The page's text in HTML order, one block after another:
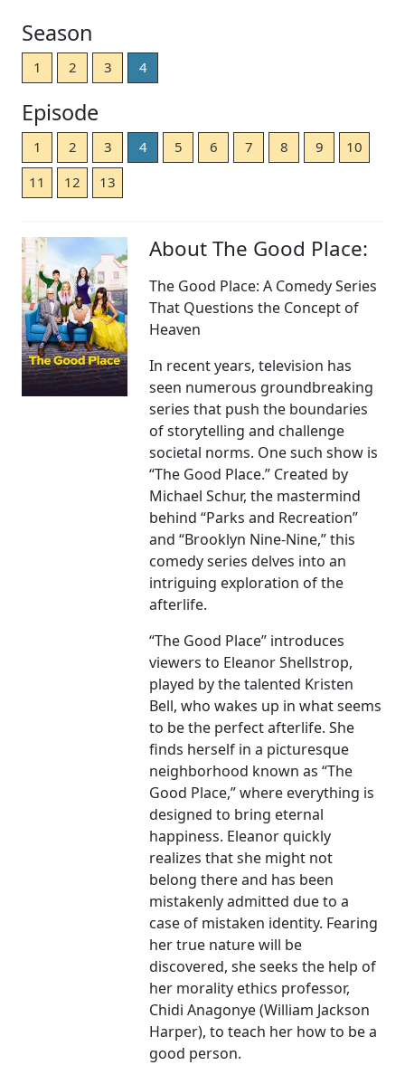
Season
1 2 3 4
Episode
1 2 3 4 5 6 7 8 9
10
11
12 13
About The Good Place:
The Good Place: A Comedy Series
That Questions the Concept of
Heaven
In recent years, television has
seen numerous groundbreaking
series that push the boundaries
of storytelling and challenge
societal norms. One such show is
“The Good Place.” Created by
Michael Schur, the mastermind
behind “Parks and Recreation”
and “Brooklyn Nine-Nine,” this
comedy series delves into an
intriguing exploration of the
afterlife.
“The Good Place” introduces
viewers to Eleanor Shellstrop,
played by the talented Kristen
Bell, who wakes up in what seems
to be the perfect afterlife. She
finds herself in a picturesque
neighborhood known as “The
Good Place,” where everything is
designed to bring eternal
happiness. Eleanor quickly
realizes that she might not
belong there and has been
mistakenly admitted due to a
case of mistaken identity. Fearing
her true nature will be
discovered, she seeks the help of
her morality ethics professor,
Chidi Anagonye (William Jackson
Harper), to teach her how to be a
good person.